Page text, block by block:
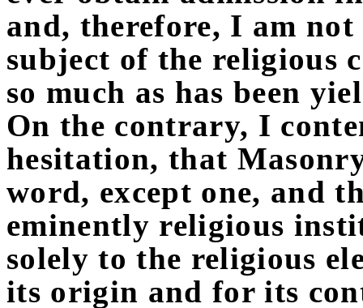
and, therefore, I am
subject of the religious
so much as has been
On the contrary, I
hesitation, that
word, except one, and
eminently religious
solely to the religious
its origin and for its